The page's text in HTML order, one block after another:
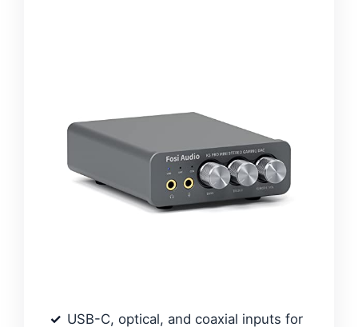
USB-C, optical, and coaxial inputs for